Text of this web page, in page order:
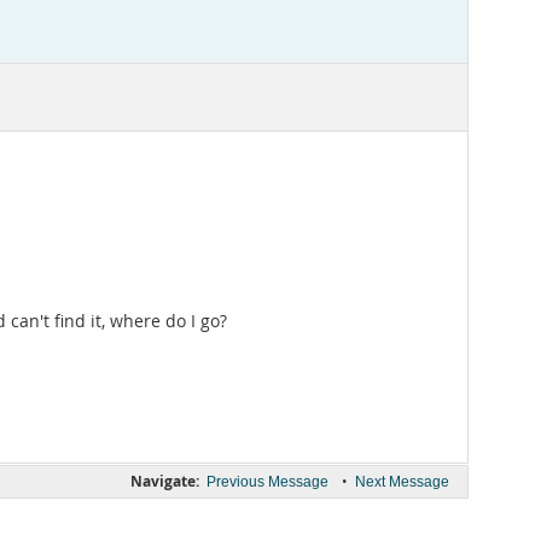
can't find it, where do I go?
Navigate: Previous Message • Next Message